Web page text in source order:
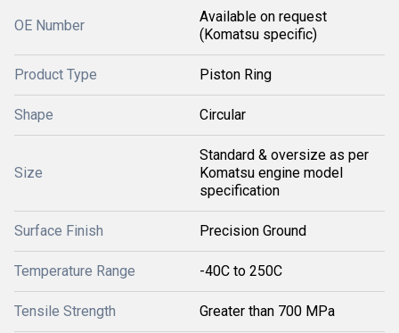
OE Number
Available on request
(Komatsu specific)
Product Type Piston Ring
Shape Circular
Size
Standard & oversize as per
Komatsu engine model
specification
Surface Finish Precision Ground
Temperature Range -40C to 250C
Tensile Strength Greater than 700 MPa